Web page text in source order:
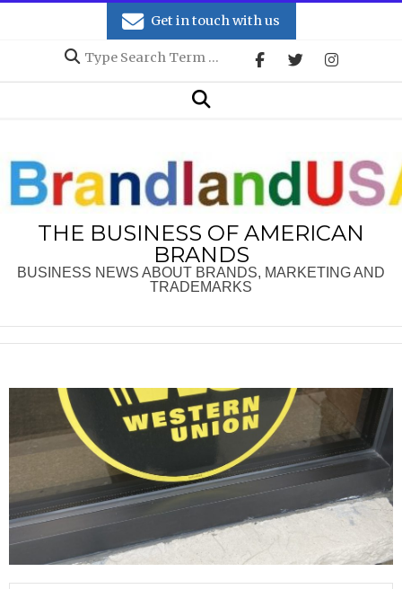
Get in touch with us
Search
Search
THE BUSINESS OF AMERICAN
BRANDS
BUSINESS NEWS ABOUT BRANDS, MARKETING AND
TRADEMARKS